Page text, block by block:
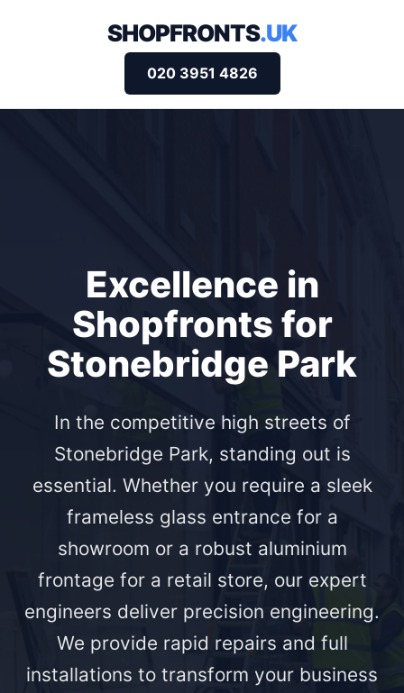
SHOPFRONTS.UK
020 3951 4826
Excellence in
Shopfronts for
Stonebridge Park
In the competitive high streets of
Stonebridge Park, standing out is
essential. Whether you require a sleek
frameless glass entrance for a
showroom or a robust aluminium
frontage for a retail store, our expert
engineers deliver precision engineering.
We provide rapid repairs and full
installations to transform your business